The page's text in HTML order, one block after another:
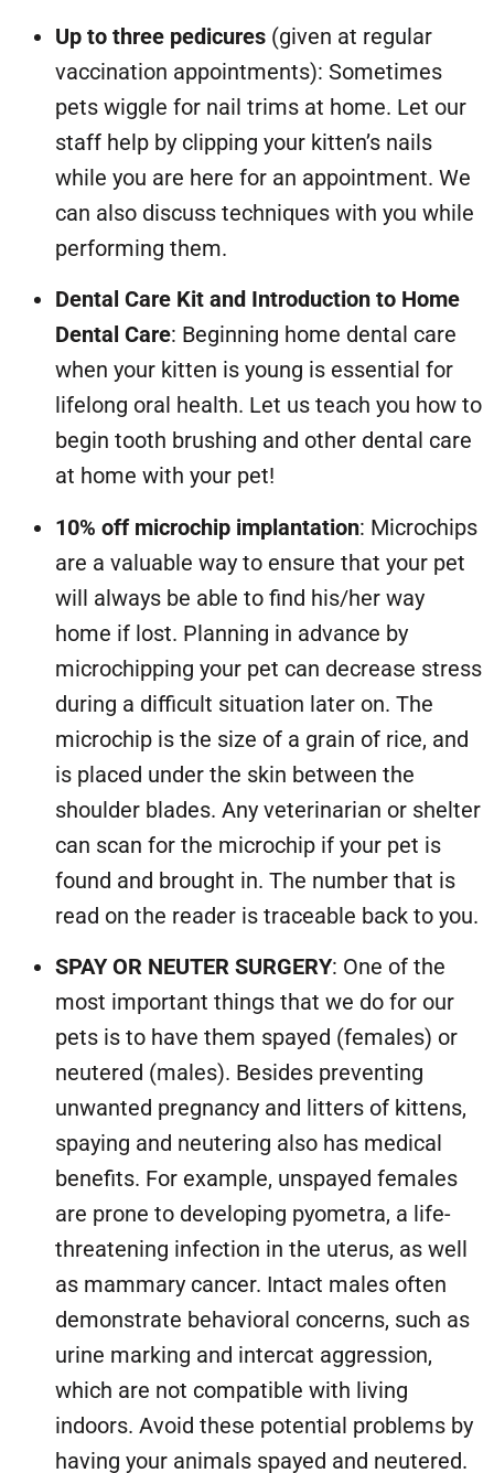
Up to three pedicures (given at regular
vaccination appointments): Sometimes
pets wiggle for nail trims at home. Let our
staff help by clipping your kitten’s nails
while you are here for an appointment. We
can also discuss techniques with you while
performing them.
Dental Care Kit and Introduction to Home
Dental Care: Beginning home dental care
when your kitten is young is essential for
lifelong oral health. Let us teach you how to
begin tooth brushing and other dental care
at home with your pet!
10% off microchip implantation: Microchips
are a valuable way to ensure that your pet
will always be able to find his/her way
home if lost. Planning in advance by
microchipping your pet can decrease stress
during a difficult situation later on. The
microchip is the size of a grain of rice, and
is placed under the skin between the
shoulder blades. Any veterinarian or shelter
can scan for the microchip if your pet is
found and brought in. The number that is
read on the reader is traceable back to you.
SPAY OR NEUTER SURGERY: One of the
most important things that we do for our
pets is to have them spayed (females) or
neutered (males). Besides preventing
unwanted pregnancy and litters of kittens,
spaying and neutering also has medical
benefits. For example, unspayed females
are prone to developing pyometra, a life-
threatening infection in the uterus, as well
as mammary cancer. Intact males often
demonstrate behavioral concerns, such as
urine marking and intercat aggression,
which are not compatible with living
indoors. Avoid these potential problems by
having your animals spayed and neutered.